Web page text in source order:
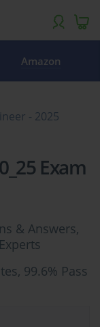
Amazon
- 2025
Exam
& Answers,
99.6% Pass